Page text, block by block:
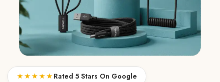
★★★★★ Rated 5 Stars On Google